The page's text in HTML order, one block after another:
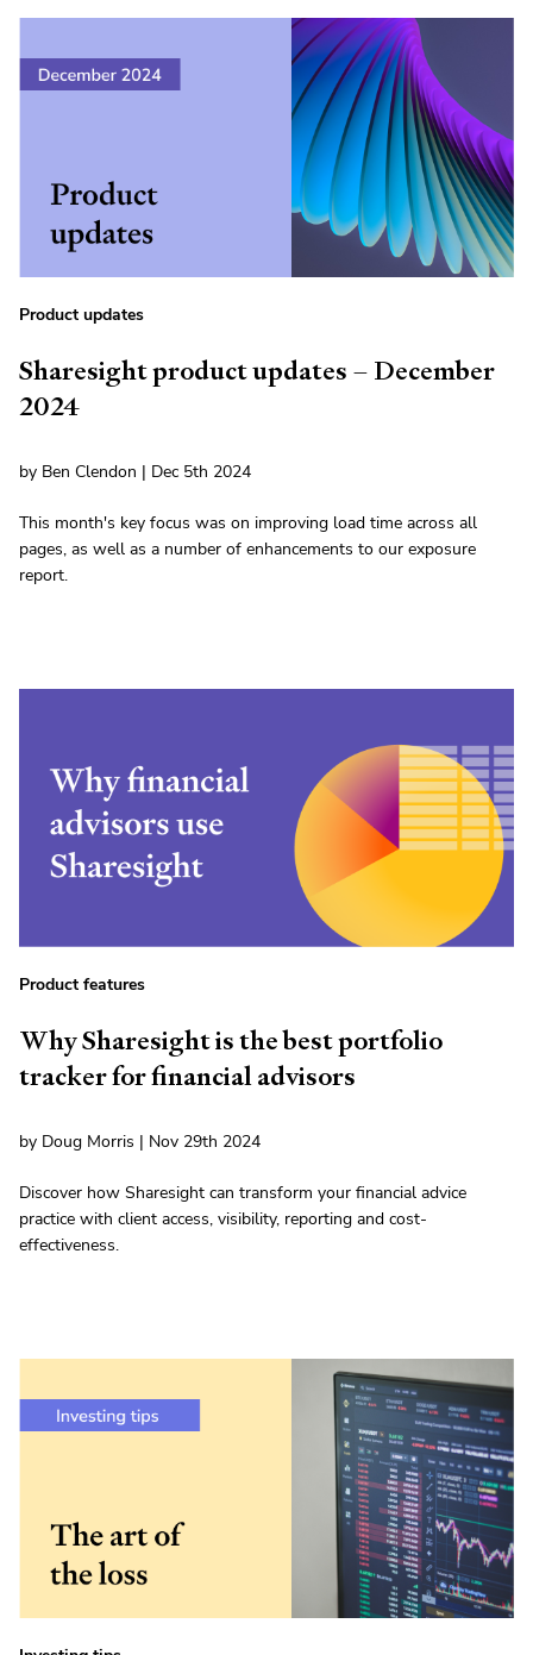
Product updates
Sharesight product updates – December
2024
by Ben Clendon | Dec 5th 2024
This month's key focus was on improving load time across all
pages, as well as a number of enhancements to our exposure
report.
Product features
Why Sharesight is the best portfolio
tracker for financial advisors
by Doug Morris | Nov 29th 2024
Discover how Sharesight can transform your financial advice
practice with client access, visibility, reporting and cost-
effectiveness.